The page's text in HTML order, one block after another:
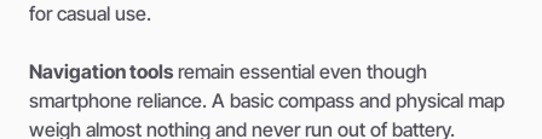
for casual use.
Navigation tools remain essential even though
smartphone reliance. A basic compass and physical map
weigh almost nothing and never run out of battery.